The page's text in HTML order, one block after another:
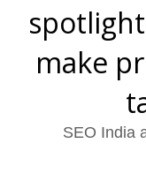
make
SEO India